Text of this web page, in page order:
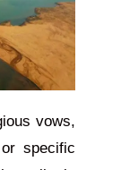
vows,
specific